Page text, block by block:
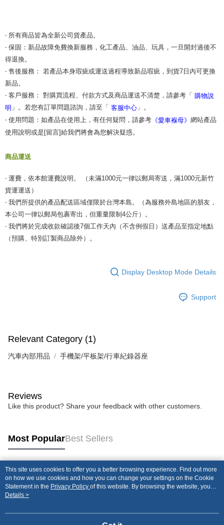
‧ 所有商品皆為全新公司貨產品。
‧ 保固：新品故障免費換新服務，化工產品、油品、玩具，一旦開封過後不
得退換。
‧ 售後服務： 若產品本身瑕疵或運送過程導致新品瑕疵，到貨7日內可更換
新品。
‧ 客戶服務： 對購買流程、付款方式及商品運送不清楚，請參考「 購物說
明 」。若您有訂單問題諮詢，請至「 客服中心 」。
‧ 使用問題：如產品在使用上，有任何疑問，請參考 《愛車褓母》 網站產品
使用說明或是[留言]給我們將會為您解決疑惑。
商品運送
‧ 運費，依本館運費說明。 （未滿1000元一律以郵局寄送，滿1000元新竹
貨運運送）
‧ 我們所提供的產品配送區域僅限於台灣本島。（為服務外島地區的朋友，
本公司一律以郵局包裹寄出，但重量限制4公斤）。
‧ 我們將於完成收款確認後7個工作天內（不含例假日）送產品至指定地點
（預購、特別訂製商品除外）。
Display Desktop Mode Details
Support
Relevant Category (1)
汽車內部用品 手機架/平板架/行車紀錄器座
Reviews
Like this product? Share your feedback with other customers.
Most PopularBest Sellers
Popular Tags
This site uses cookies to offer you a better browsing experience. Find out more
on how we use cookies and how you can change your settings on the Cookie
Statement in the Privacy Policy of this website. By browsing the website, you
agree to our use of cookies as described in our Cookie Statement.
Details >